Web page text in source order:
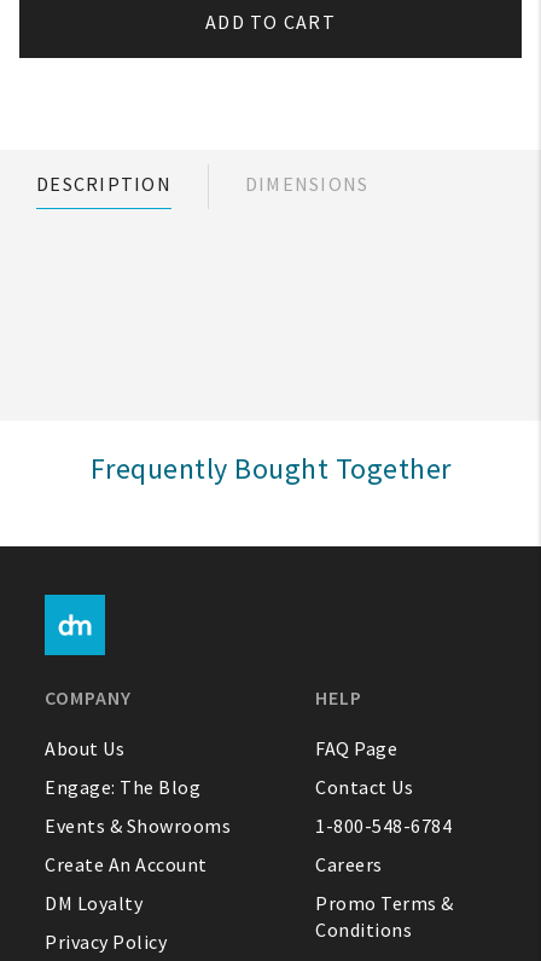
Contact Us
About Us
1-800-548-6784
ADD TO CART
DESCRIPTION DIMENSIONS
Frequently Bought Together
COMPANY
About Us
Engage: The Blog
Events & Showrooms
Create An Account
DM Loyalty
Privacy Policy
HELP
FAQ Page
Contact Us
1-800-548-6784
Careers
Promo Terms &
Conditions